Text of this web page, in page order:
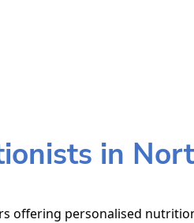
in
personalised